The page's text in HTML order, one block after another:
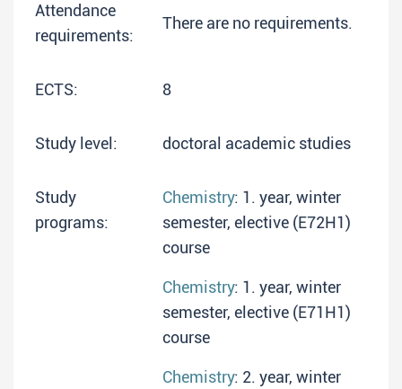
Attendance
requirements:
There are no requirements.
ECTS: 8
Study level: doctoral academic studies
Study
programs:
Chemistry: 1. year, winter
semester, elective (E72H1)
course
Chemistry: 1. year, winter
semester, elective (E71H1)
course
Chemistry: 2. year, winter